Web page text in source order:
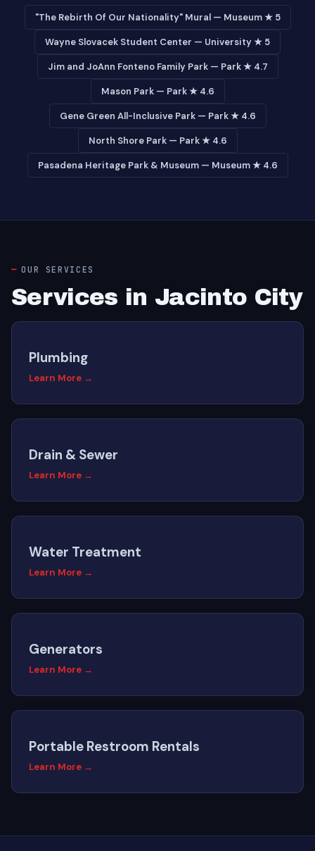
"The Rebirth Of Our Nationality" Mural — Museum ★ 5
Wayne Slovacek Student Center — University ★ 5
Jim and JoAnn Fonteno Family Park — Park ★ 4.7
Mason Park — Park ★ 4.6
Gene Green All-Inclusive Park — Park ★ 4.6
North Shore Park — Park ★ 4.6
Pasadena Heritage Park & Museum — Museum ★ 4.6
OUR SERVICES
Services in Jacinto City
Plumbing
Learn More →
Drain & Sewer
Learn More →
Water Treatment
Learn More →
Generators
Learn More →
Portable Restroom Rentals
Learn More →